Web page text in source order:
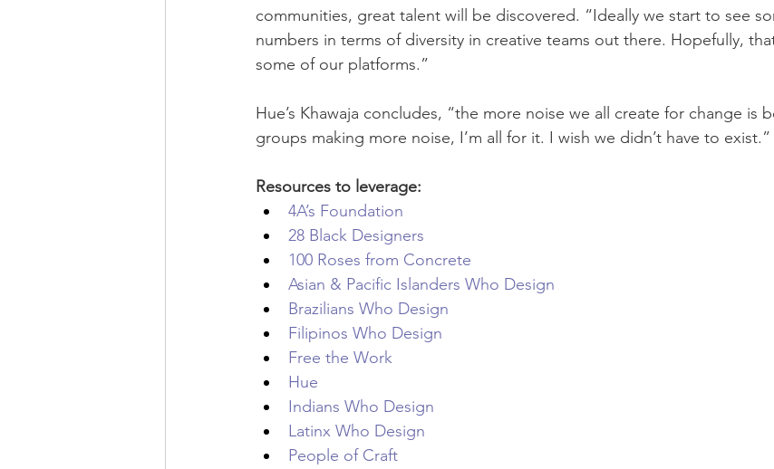
communities, great talent will be discovered. “Ideally we start to see
numbers in terms of diversity in creative teams out there. Hopefully,
some of our platforms.”
Hue’s Khawaja concludes, “the more noise we all create for change is
groups making more noise, I’m all for it. I wish we didn’t have to exist.”
Resources to leverage:
4A’s Foundation
28 Black Designers
100 Roses from Concrete
Asian & Pacific Islanders Who Design
Brazilians Who Design
Filipinos Who Design
Free the Work
Hue
Indians Who Design
Latinx Who Design
People of Craft